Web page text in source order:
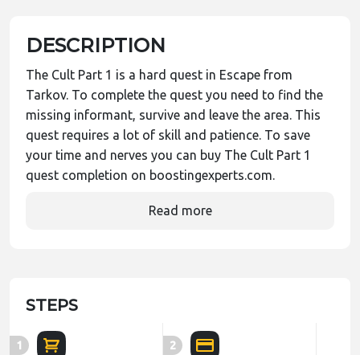
DESCRIPTION
The Cult Part 1 is a hard quest in Escape from
Tarkov. To complete the quest you need to find the
missing informant, survive and leave the area. This
quest requires a lot of skill and patience. To save
your time and nerves you can buy The Cult Part 1
quest completion on boostingexperts.com.
Read more
STEPS
1 2